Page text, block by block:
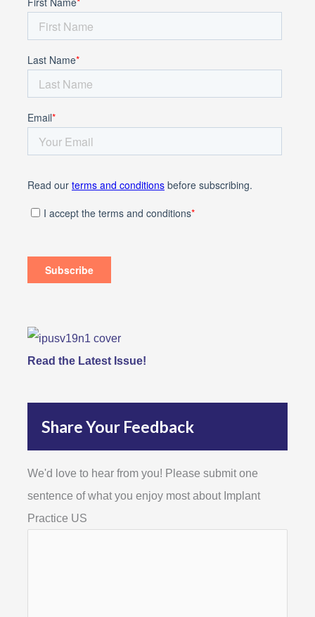
Read the Latest Issue!
Share Your Feedback
We'd love to hear from you! Please submit one
sentence of what you enjoy most about Implant
Practice US